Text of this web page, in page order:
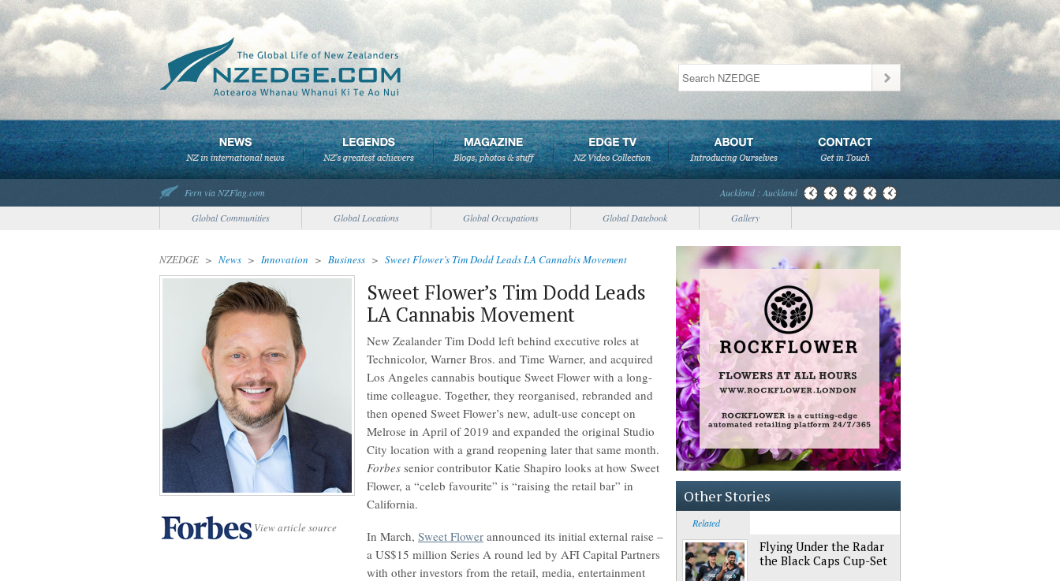
Fern via NZFlag.com
Auckland : Auckland
Global Communities
Global Locations Global Occupations Global Datebook Gallery
NZEDGE > News > Innovation > Business > Sweet Flower’s Tim Dodd Leads LA Cannabis Movement
View article source
Sweet Flower’s Tim Dodd Leads
LA Cannabis Movement
New Zealander Tim Dodd left behind executive roles at
Technicolor, Warner Bros. and Time Warner, and acquired
Los Angeles cannabis boutique Sweet Flower with a long-
time colleague. Together, they reorganised, rebranded and
then opened Sweet Flower’s new, adult-use concept on
Melrose in April of 2019 and expanded the original Studio
City location with a grand reopening later that same month.
Forbes senior contributor Katie Shapiro looks at how Sweet
Flower, a “celeb favourite” is “raising the retail bar” in
California.
In March, Sweet Flower announced its initial external raise –
a US$15 million Series A round led by AFI Capital Partners
with other investors from the retail, media, entertainment
Other Stories
Related
Flying Under the Radar
the Black Caps Cup-Set